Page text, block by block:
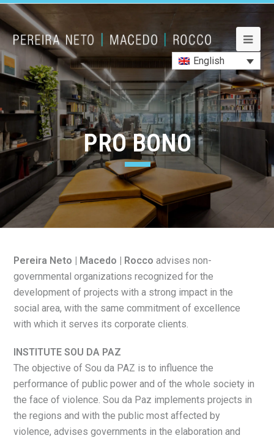
Lawyers
Career
Career Office Office News
Contact Us
Contact Us
English
PRO BONO
Pereira Neto | Macedo | Rocco advises non-
governmental organizations recognized for the
development of projects with a strong impact in the
social area, with the same commitment of excellence
with which it serves its corporate clients.
INSTITUTE SOU DA PAZ
The objective of Sou da PAZ is to influence the
performance of public power and of the whole society in
the face of violence. Sou da Paz implements projects in
the regions and with the public most affected by
violence, advises governments in the elaboration and